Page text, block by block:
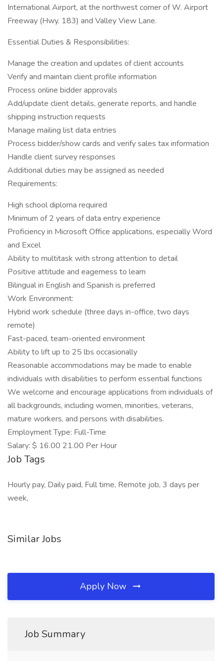
International Airport, at the northwest corner of W. Airport
Freeway (Hwy. 183) and Valley View Lane.
Essential Duties & Responsibilities:
Manage the creation and updates of client accounts
Verify and maintain client profile information
Process online bidder approvals
Add/update client details, generate reports, and handle
shipping instruction requests
Manage mailing list data entries
Process bidder/show cards and verify sales tax information
Handle client survey responses
Additional duties may be assigned as needed
Requirements:
High school diploma required
Minimum of 2 years of data entry experience
Proficiency in Microsoft Office applications, especially Word
and Excel
Ability to multitask with strong attention to detail
Positive attitude and eagerness to learn
Bilingual in English and Spanish is preferred
Work Environment:
Hybrid work schedule (three days in-office, two days
remote)
Fast-paced, team-oriented environment
Ability to lift up to 25 lbs occasionally
Reasonable accommodations may be made to enable
individuals with disabilities to perform essential functions
We welcome and encourage applications from individuals of
all backgrounds, including women, minorities, veterans,
mature workers, and persons with disabilities.
Employment Type: Full-Time
Salary: $ 16.00 21.00 Per Hour
Job Tags
Hourly pay, Daily paid, Full time, Remote job, 3 days per
week,
Similar Jobs
Apply Now
Job Summary